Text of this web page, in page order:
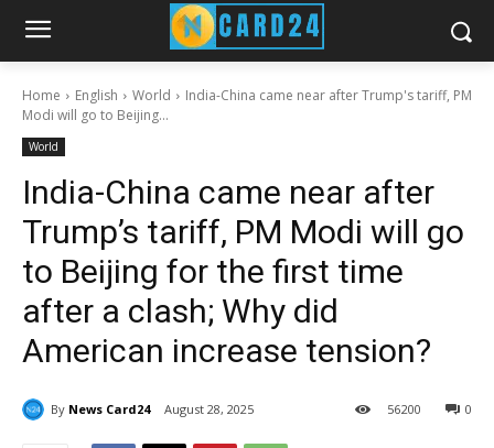
Home English World
India-China came near after Trump's tariff, PM
Modi will go to Beijing...
World
India-China came near after
Trump’s tariff, PM Modi will go
to Beijing for the first time
after a clash; Why did
American increase tension?
By News Card24 August 28, 2025 0
56200